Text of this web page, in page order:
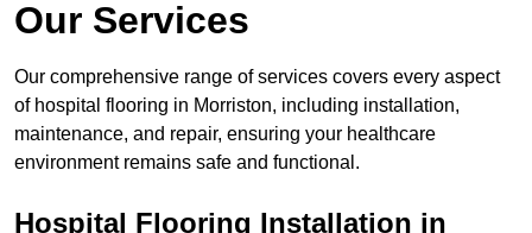
Our Services
Our comprehensive range of services covers every aspect
of hospital flooring in Morriston, including installation,
maintenance, and repair, ensuring your healthcare
environment remains safe and functional.
Hospital Flooring Installation in